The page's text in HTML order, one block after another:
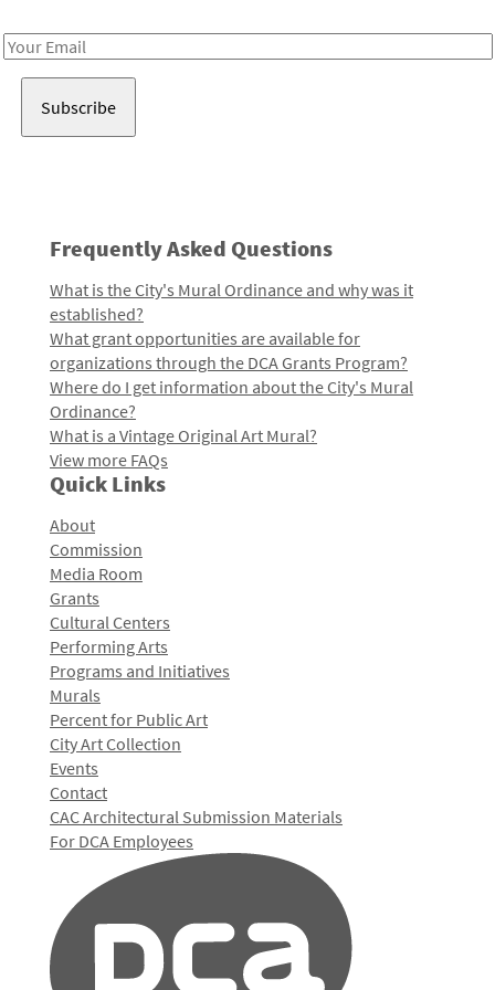
Email
Frequently Asked Questions
What is the City's Mural Ordinance and why was it
established?
What grant opportunities are available for
organizations through the DCA Grants Program?
Where do I get information about the City's Mural
Ordinance?
What is a Vintage Original Art Mural?
View more FAQs
Quick Links
About
Commission
Media Room
Grants
Cultural Centers
Performing Arts
Programs and Initiatives
Murals
Percent for Public Art
City Art Collection
Events
Contact
CAC Architectural Submission Materials
For DCA Employees